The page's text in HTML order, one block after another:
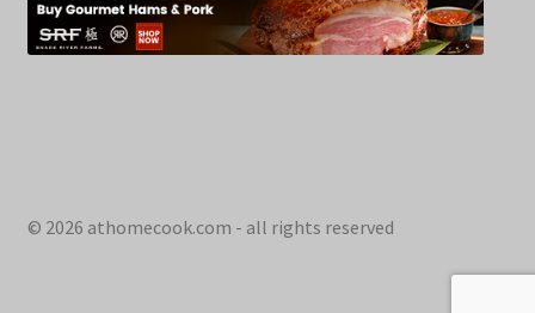
© 2026 athomecook.com - all rights reserved